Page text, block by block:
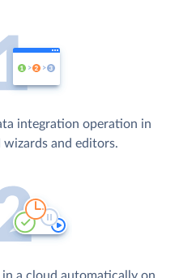
integration operation in
and editors.
a cloud automatically on